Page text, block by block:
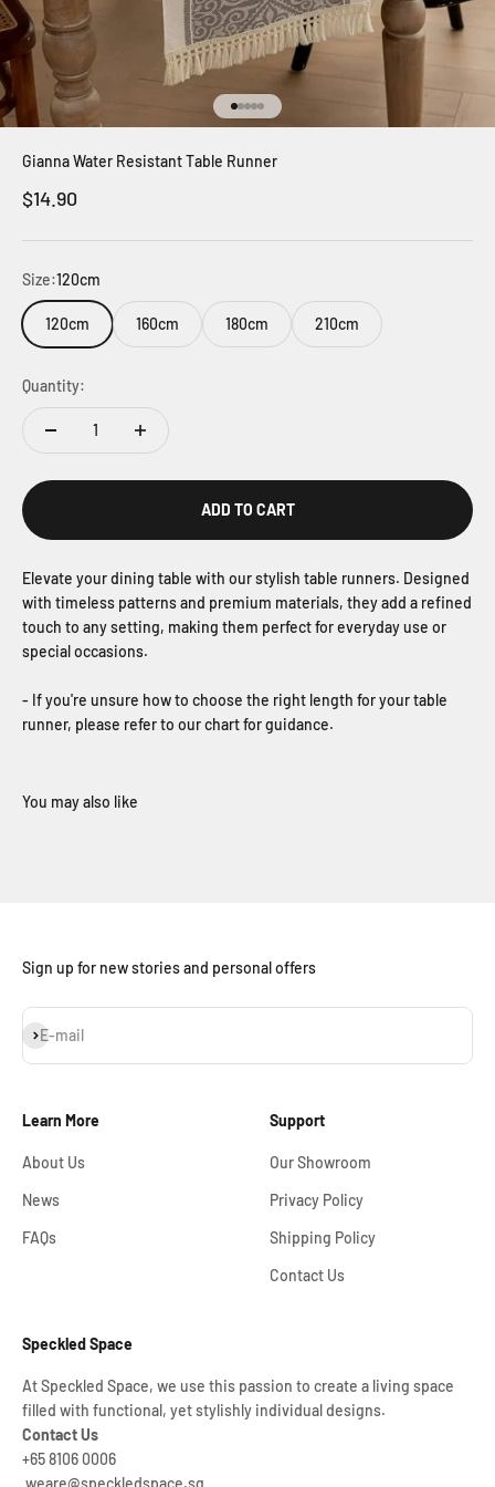
Go to item 1
Go to item 2
Go to item 3
Go to item 4
Go to item 5
Gianna Water Resistant Table Runner
Sale price
$14.90
Size:120cm
120cm 160cm 180cm 210cm
Quantity:
ADD TO CART
Elevate your dining table with our stylish table runners. Designed
with timeless patterns and premium materials, they add a refined
touch to any setting, making them perfect for everyday use or
special occasions.
- If you're unsure how to choose the right length for your table
runner, please refer to our chart for guidance.
Sign up for new stories and personal offers
E-mail
Subscribe
Learn More
About Us
News
FAQs
Support
Our Showroom
Privacy Policy
Shipping Policy
Contact Us
Speckled Space
At Speckled Space, we use this passion to create a living space
filled with functional, yet stylishly individual designs.
Contact Us
+65 8106 0006